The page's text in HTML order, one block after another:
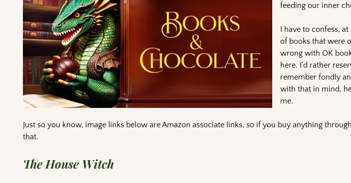
feeding our inner
I have to confess,
of books that were
wrong with OK
here. I’d rather
remember fondly
with that in mind,
me.
Just so you know, image links below are Amazon associate links, so if you buy anything
that.
The House Witch